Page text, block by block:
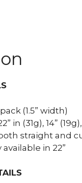
(1.5” width)
in (31g), 14”
straight and
in 22”